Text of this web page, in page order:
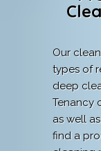
Our
types of
deep
Tenancy
as well
find a